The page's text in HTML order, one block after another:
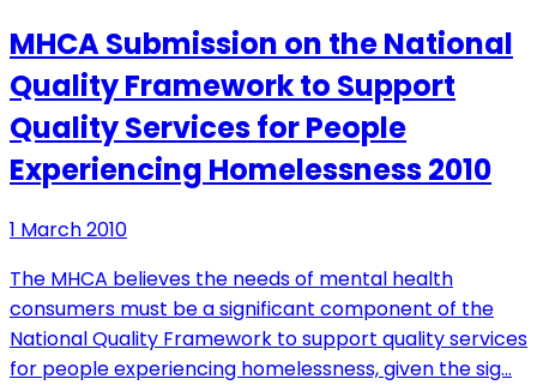
MHCA Submission on the National
Quality Framework to Support
Quality Services for People
Experiencing Homelessness 2010
1 March 2010
The MHCA believes the needs of mental health
consumers must be a significant component of the
National Quality Framework to support quality services
for people experiencing homelessness, given the sig…